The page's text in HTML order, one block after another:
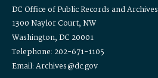
DC Office of Public Records and Archives
1300 Naylor Court, NW
Washington, DC 20001
Telephone: 202-671-1105
Email: Archives@dc.gov